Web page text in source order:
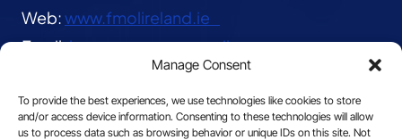
Manage Consent
To provide the best experiences, we use technologies like cookies to store
and/or access device information. Consenting to these technologies will allow
us to process data such as browsing behavior or unique IDs on this site. Not
Web:www.fmolireland.ie
Email:lavernacentre@gmail.com